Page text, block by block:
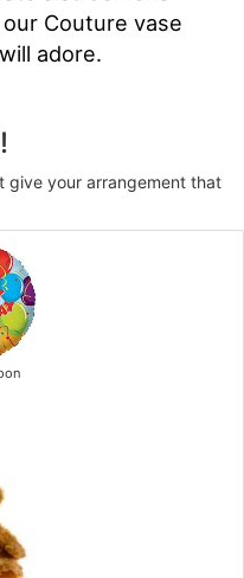
Couture vase
adore.
give your arrangement that